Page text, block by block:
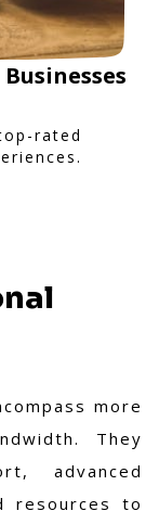
rated
more
They
advanced
resources to